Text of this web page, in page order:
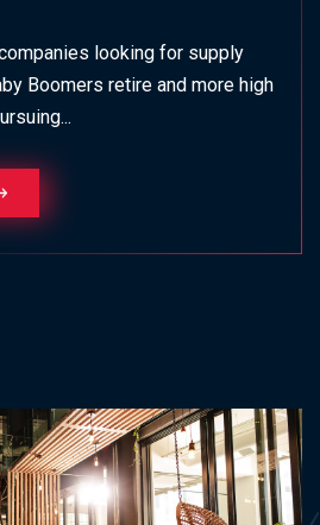
looking for supply
Boomers retire and more high